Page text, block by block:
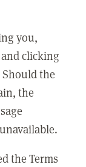
you,
clicking
the
the
the Terms